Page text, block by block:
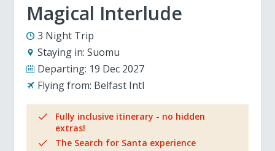
Magical Interlude
3 Night Trip
Staying in: Suomu
Departing: 19 Dec 2027
Flying from: Belfast Intl
Fully inclusive itinerary - no hidden
extras!
The Search for Santa experience